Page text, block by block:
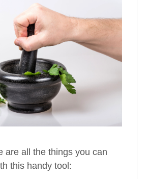
are all the things you can
this handy tool: